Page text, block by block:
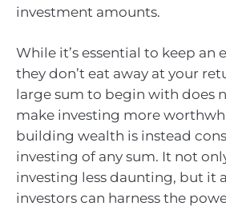
investment amounts.
While it’s essential to keep an
they don’t eat away at your
large sum to begin with does
make investing more
building wealth is instead
investing of any sum. It not
investing less daunting, but it
investors can harness the